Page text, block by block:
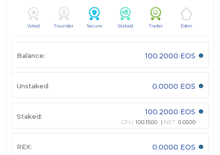
Voted Founder Secure Staked Trader Eden
Balance: 100.2000 EOS
Unstaked: 0.0000 EOS
Staked: 100.2000 EOS
CPU: 100.1500 NET: 0.0500
REX: 0.0000 EOS